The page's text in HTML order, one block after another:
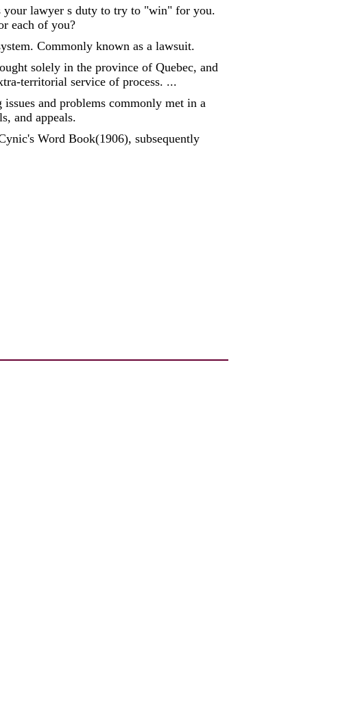
your lawyer s duty to try to "win" for you.
each of you?
Commonly known as a lawsuit.
solely in the province of Quebec, and
territorial service of process. ...
and problems commonly met in a
and appeals.
Word Book(1906), subsequently